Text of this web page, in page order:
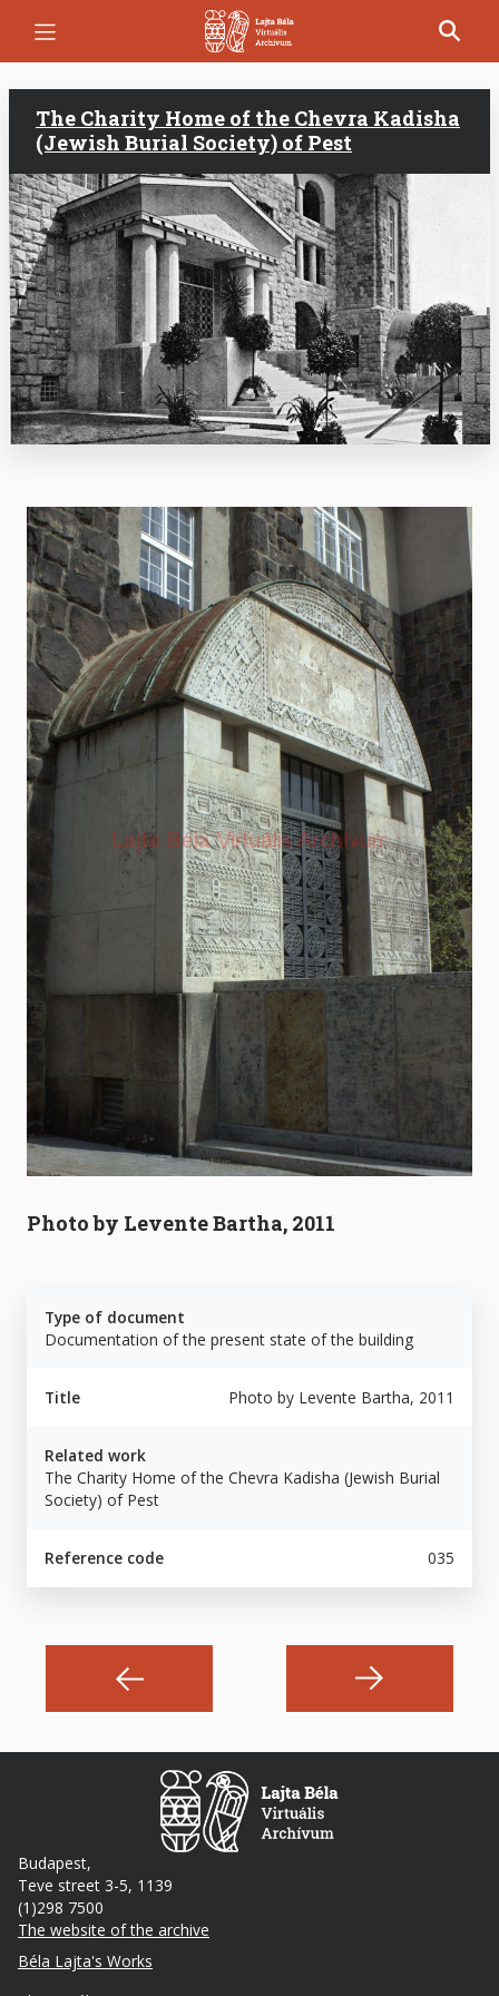
The Charity Home of the Chevra Kadisha
(Jewish Burial Society) of Pest
Photo by Levente Bartha, 2011
Type of document
Documentation of the present state of the building
Title Photo by Levente Bartha, 2011
Related work
The Charity Home of the Chevra Kadisha (Jewish Burial
Society) of Pest
Reference code 035
Budapest,
Teve street 3-5, 1139
(1)298 7500
The website of the archive
Footer
Béla Lajta's Works